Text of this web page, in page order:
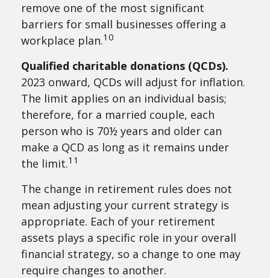
remove one of the most significant
barriers for small businesses offering a
workplace plan.10
Qualified charitable donations (QCDs).
2023 onward, QCDs will adjust for inflation.
The limit applies on an individual basis;
therefore, for a married couple, each
person who is 70½ years and older can
make a QCD as long as it remains under
the limit.11
The change in retirement rules does not
mean adjusting your current strategy is
appropriate. Each of your retirement
assets plays a specific role in your overall
financial strategy, so a change to one may
require changes to another.